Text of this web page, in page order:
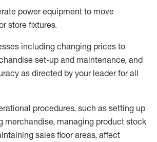
power equipment to move
store fixtures.
including changing prices to
set-up and maintenance, and
as directed by your leader for all
procedures, such as setting up
merchandise, managing product stock
aining sales floor areas, affect